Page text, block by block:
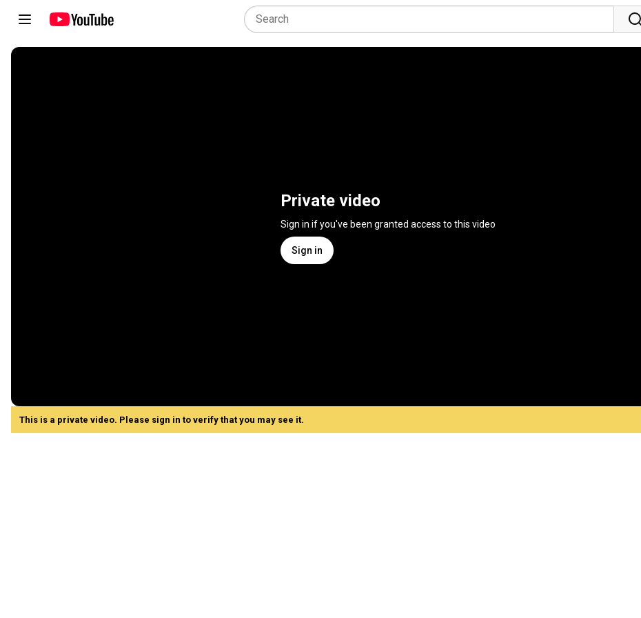
Private video
Sign in if you've been granted access to this video
Sign in
This is a private video. Please sign in to verify that you may see it.